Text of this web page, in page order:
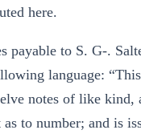
here.
payable to S. G-.
language:
notes of like kind,
to number; and is